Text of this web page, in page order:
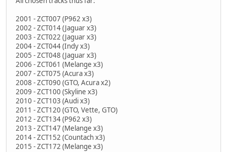
2001 - ZCT007 (P962 x3)
2002 - ZCT014 (Jaguar x3)
2003 - ZCT022 (Jaguar x3)
2004 - ZCT044 (Indy x3)
2005 - ZCT048 (Jaguar x3)
2006 - ZCT061 (Melange x3)
2007 - ZCT075 (Acura x3)
2008 - ZCT090 (GTO, Acura x2)
2009 - ZCT100 (Skyline x3)
2010 - ZCT103 (Audi x3)
2011 - ZCT120 (GTO, Vette, GTO)
2012 - ZCT134 (P962 x3)
2013 - ZCT147 (Melange x3)
2014 - ZCT152 (Countach x3)
2015 - ZCT172 (Melange x3)